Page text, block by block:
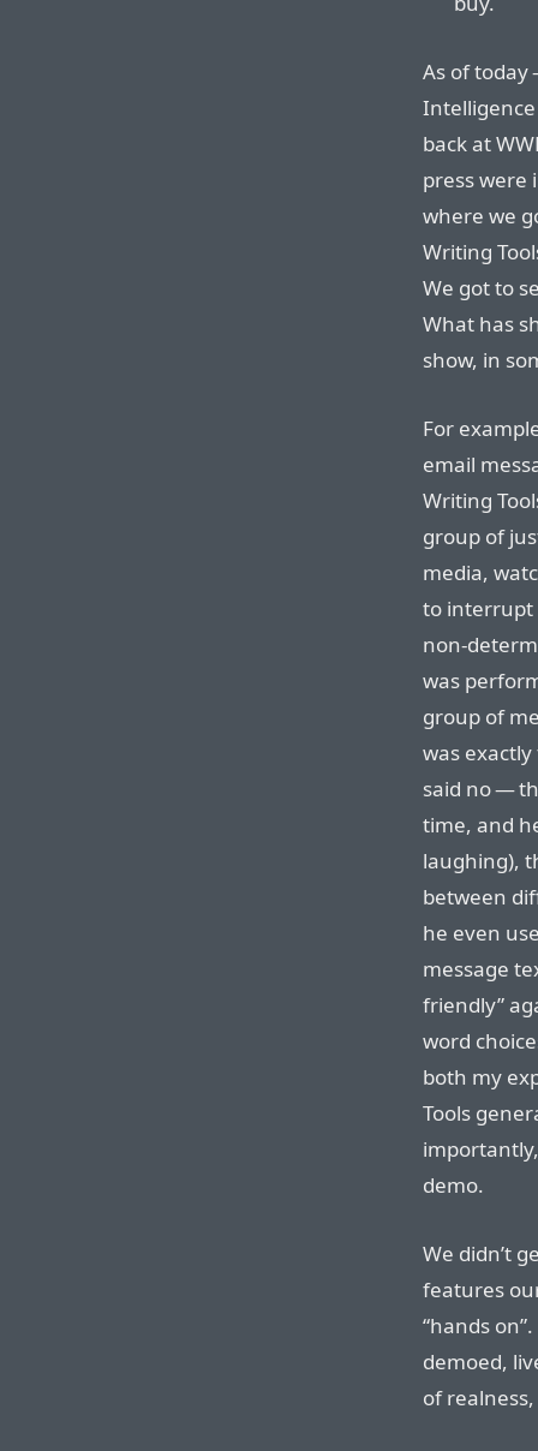
As of
back at
press were
where we
Writing
We got to
What has
show, in
For
email
Writing
group of
media,
to interrupt
non-
was
group of
was
said no —
time, and
laughing),
between
he even
message
friendly”
word
both my
Tools
demo.
We didn’t
features
“hands
demoed,
of